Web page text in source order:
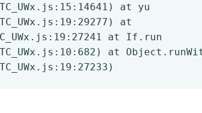
at yu
at
at If.run
at